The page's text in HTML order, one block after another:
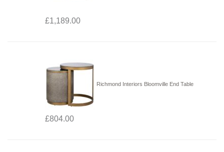
£1,189.00
Richmond Interiors Bloomville End Table
£804.00